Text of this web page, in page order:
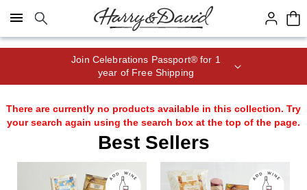
Click here to skip to main page content.
Join Celebrations Passport® for 1
year of Free Shipping
There are currently no products available in this collection. Try
your search again using the search box at the top of the page.
Best Sellers